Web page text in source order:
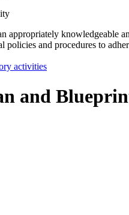
appropriately knowledgeable
policies and procedures to
activities
and